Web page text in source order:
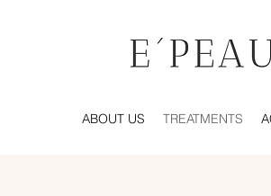
ABOUT US TREATMENTS